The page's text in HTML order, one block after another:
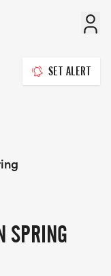
SET ALERT
SPRING